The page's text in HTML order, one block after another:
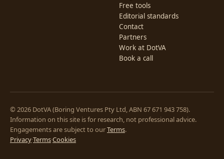
Free tools
Editorial standards
Contact
Partners
Work at DotVA
Book a call
© 2026 DotVA (Boring Ventures Pty Ltd, ABN 67 671 943 758).
Information on this site is for research, not professional advice.
Engagements are subject to ourTerms.
Privacy·Terms·Cookies